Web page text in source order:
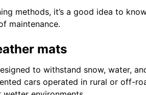
methods, it’s a good idea to
maintenance.
mats
to withstand snow, water,
cars operated in rural or off-